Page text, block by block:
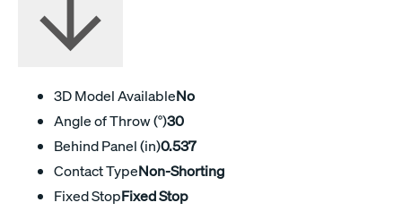
3D Model AvailableNo
Angle of Throw (°)30
Behind Panel (in)0.537
Contact TypeNon-Shorting
Fixed StopFixed Stop